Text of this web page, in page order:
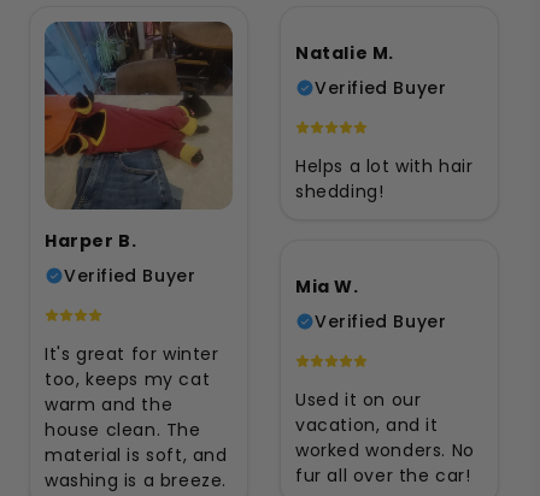
Harper B.
Verified Buyer
It's great for winter
too, keeps my cat
warm and the
house clean. The
material is soft, and
washing is a breeze.
Natalie M.
Verified Buyer
Helps a lot with hair
shedding!
Mia W.
Verified Buyer
Used it on our
vacation, and it
worked wonders. No
fur all over the car!